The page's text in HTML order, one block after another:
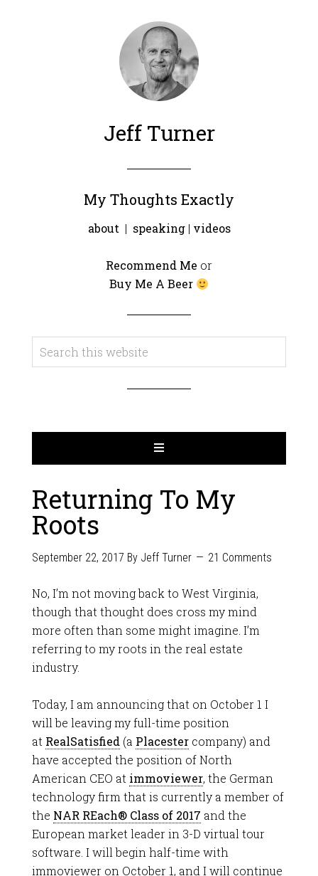
Jeff Turner
My Thoughts Exactly
about | speaking| videos
Recommend Me or
Buy Me A Beer
Returning To My
Roots
September 22, 2017 By Jeff Turner 21 Comments
No, I’m not moving back to West Virginia,
though that thought does cross my mind
more often than some might imagine. I’m
referring to my roots in the real estate
industry.
Today, I am announcing that on October 1 I
will be leaving my full-time position
at RealSatisfied(a Placestercompany) and
have accepted the position of North
American CEO at immoviewer, the German
technology firm that is currently a member of
the NAR REach® Class of 2017 and the
European market leader in 3-D virtual tour
software. I will begin half-time with
immoviewer on October 1, and I will continue